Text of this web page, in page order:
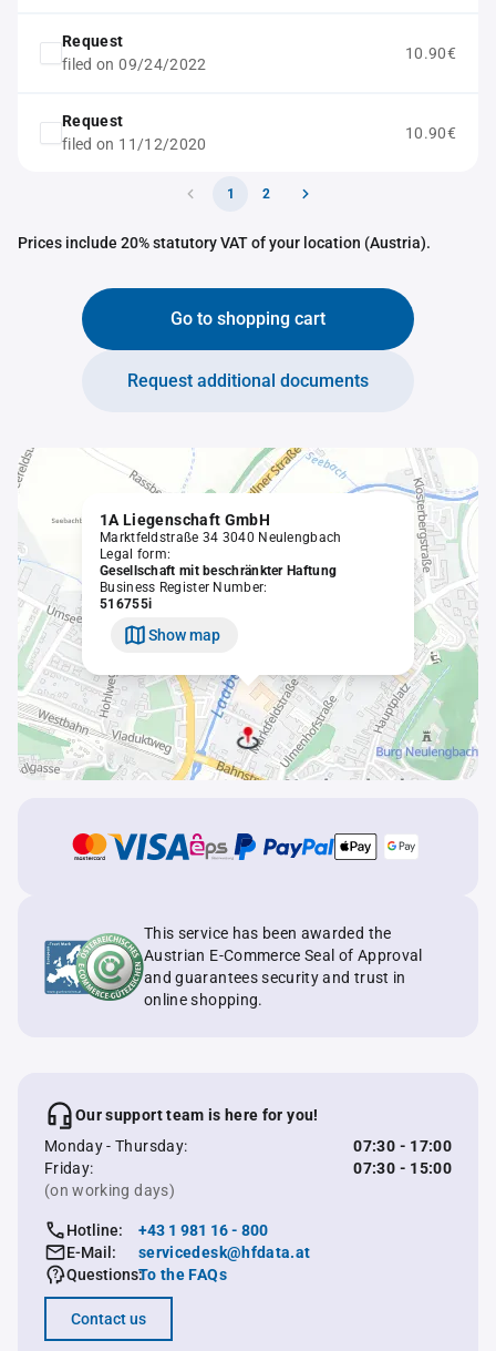
Request
filed on 09/24/2022
10.90€
Request
filed on 11/12/2020
10.90€
1 2
Prices include 20% statutory VAT of your location (Austria).
Go to shopping cart
Request additional documents
1A Liegenschaft GmbH
Marktfeldstraße 34 3040 Neulengbach
Legal form:
Gesellschaft mit beschränkter Haftung
Business Register Number:
516755i
Show map
This service has been awarded the
Austrian E-Commerce Seal of Approval
and guarantees security and trust in
online shopping.
Our support team is here for you!
Monday - Thursday:
07:30 - 17:00
Friday:
07:30 - 15:00
(on working days)
Hotline:
+43 1 981 16 - 800
E-Mail:
servicedesk@hfdata.at
Questions:To the FAQs
Contact us